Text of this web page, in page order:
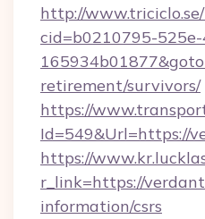
http://
cid=b0210795-
retirement/survivors/
https://
Id=549&Url=https://
https://
r_link=https://
information/csrs